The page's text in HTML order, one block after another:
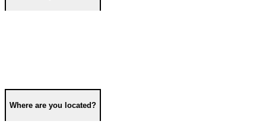
Where are you located?